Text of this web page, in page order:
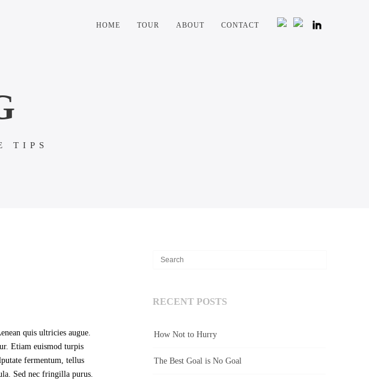
HOME TOUR ABOUT CONTACT
TIPS
quis ultricies augue.
Etiam euismod turpis
fermentum, tellus
Sed nec fringilla purus.
RECENT POSTS
How Not to Hurry
The Best Goal is No Goal